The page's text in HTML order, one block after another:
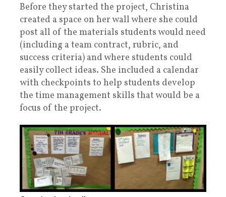
Before they started the project, Christina
created a space on her wall where she could
post all of the materials students would need
(including a team contract, rubric, and
success criteria) and where students could
easily collect ideas. She included a calendar
with checkpoints to help students develop
the time management skills that would be a
focus of the project.